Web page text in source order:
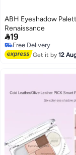
ABH Eyeshadow
Renaissance
19
Free Delivery
Free Delivery
Get it by12